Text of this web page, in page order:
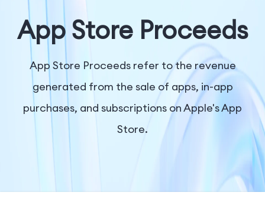
Solutions
Resources
Pricing
Company
App Store Proceeds
App Store Proceeds refer to the revenue
generated from the sale of apps, in-app
purchases, and subscriptions on Apple's App
Store.